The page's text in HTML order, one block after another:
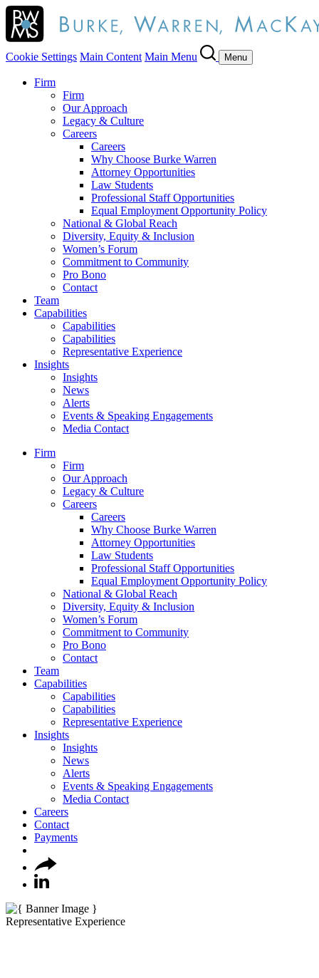
Cookie Settings Main Content Main Menu Menu
Firm
Firm
Our Approach
Legacy & Culture
Careers
Careers
Why Choose Burke Warren
Attorney Opportunities
Law Students
Professional Staff Opportunities
Equal Employment Opportunity Policy
National & Global Reach
Diversity, Equity & Inclusion
Women’s Forum
Commitment to Community
Pro Bono
Contact
Team
Capabilities
Capabilities
Capabilities
Representative Experience
Insights
Insights
News
Alerts
Events & Speaking Engagements
Media Contact
Firm
Firm
Our Approach
Legacy & Culture
Careers
Careers
Why Choose Burke Warren
Attorney Opportunities
Law Students
Professional Staff Opportunities
Equal Employment Opportunity Policy
National & Global Reach
Diversity, Equity & Inclusion
Women’s Forum
Commitment to Community
Pro Bono
Contact
Team
Capabilities
Capabilities
Capabilities
Representative Experience
Insights
Insights
News
Alerts
Events & Speaking Engagements
Media Contact
Careers
Contact
Payments
Representative Experience